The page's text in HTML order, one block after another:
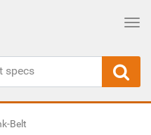
Belt